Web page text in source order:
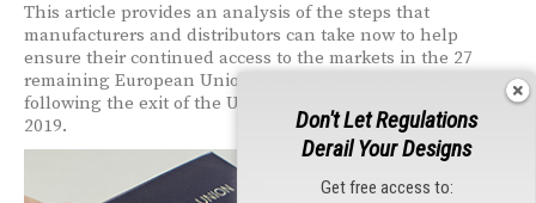
This article provides an analysis of the steps that
manufacturers and distributors can take now to help
ensure their continued access to the markets in the 27
remaining European Union Member States (EU-27)
following the exit of the United Kingdom on 30 March
2019.
Don't Let Regulations
Derail Your Designs
Get free access to: